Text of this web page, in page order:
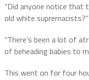
“Did anyone notice that
old white supremacists?”
“There’s been a lot of
of beheading babies to
This went on for four